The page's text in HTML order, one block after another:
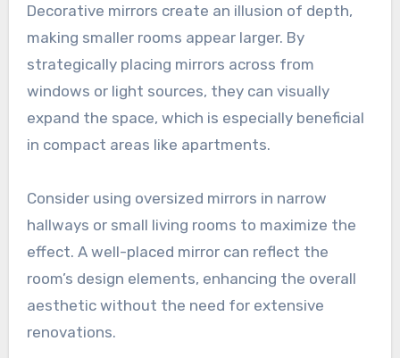
Decorative mirrors create an illusion of depth,
making smaller rooms appear larger. By
strategically placing mirrors across from
windows or light sources, they can visually
expand the space, which is especially beneficial
in compact areas like apartments.
Consider using oversized mirrors in narrow
hallways or small living rooms to maximize the
effect. A well-placed mirror can reflect the
room’s design elements, enhancing the overall
aesthetic without the need for extensive
renovations.